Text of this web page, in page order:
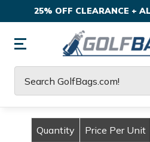
25% OFF CLEARANCE +
Quantity Price Per Unit